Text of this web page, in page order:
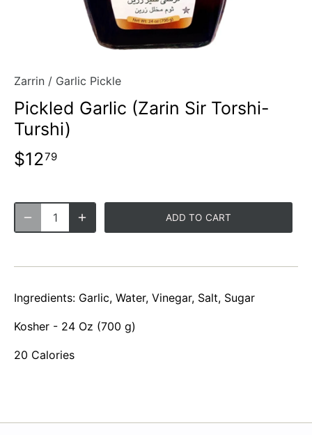
Zarrin / Garlic Pickle
Pickled Garlic (Zarin Sir Torshi-
Turshi)
$1279
ADD TO CART
Ingredients: Garlic, Water, Vinegar, Salt, Sugar
Kosher - 24 Oz (700 g)
20 Calories